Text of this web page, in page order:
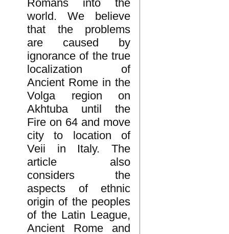
Romans into the
world. We believe
that the problems
are caused by
ignorance of the true
localization of
Ancient Rome in the
Volga region on
Akhtuba until the
Fire on 64 and move
city to location of
Veii in Italy. The
article also
considers the
aspects of ethnic
origin of the peoples
of the Latin League,
Ancient Rome and